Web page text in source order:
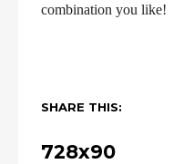
combination you like!
SHARE THIS:
728x90